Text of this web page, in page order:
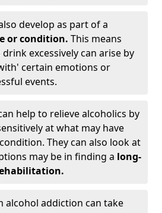
develop as part of a
or condition. This means
excessively can arise by
certain emotions or
events.
help to relieve alcoholics by
at what may have
They can also look at
may be in finding a long-
alcohol addiction can take